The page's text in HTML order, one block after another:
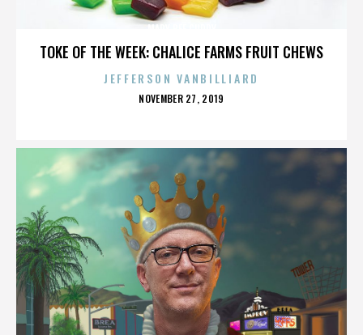
TOKE OF THE WEEK: CHALICE FARMS FRUIT CHEWS
JEFFERSON VANBILLIARD
POSTED
NOVEMBER 27, 2019